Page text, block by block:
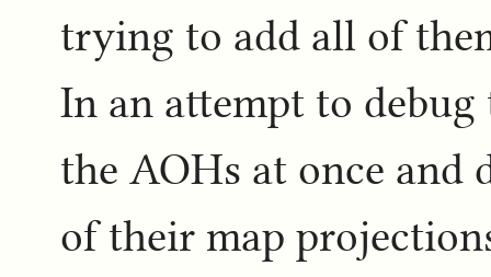
trying to add all of
In an attempt to
the AOHs at once and
of their map